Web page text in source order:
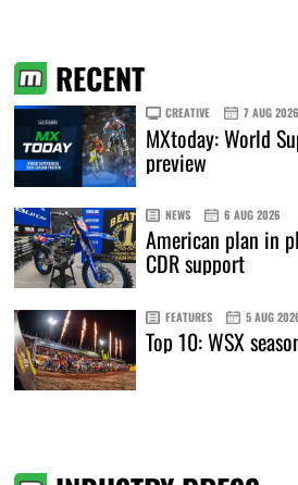
RECENT
CREATIVE 7 AUG 2026
MXtoday: World
preview
NEWS 6 AUG 2026
American plan in
CDR support
FEATURES 5 AUG
Top 10: WSX